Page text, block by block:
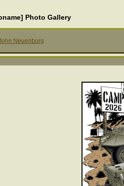
Photo Gallery
Neuenburg